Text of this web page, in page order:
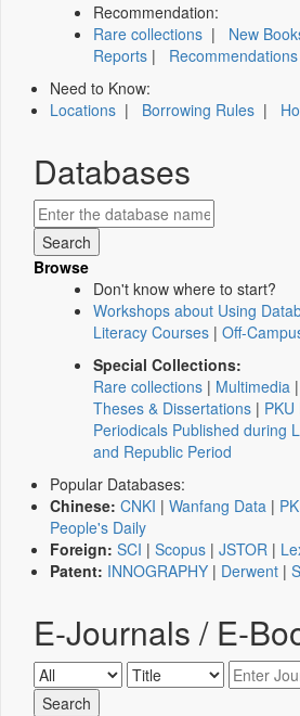
Recommendation:
Rare collections | New
Reports |
Need to Know:
Locations | Borrowing Rules |
Databases
Browse
Don't know where to start?
Workshops about Using
Literacy Courses | Off-
Special Collections:
Rare collections | Multimedia |
Theses & Dissertations |
Periodicals Published during
and Republic Period
Popular Databases:
Chinese: CNKI | Wanfang Data |
People's Daily
Foreign: SCI | Scopus | JSTOR |
Patent: INNOGRAPHY | Derwent |
E-Journals / E-